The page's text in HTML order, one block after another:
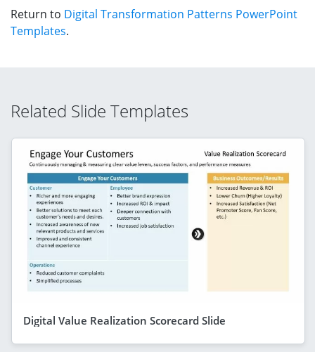
Return to Digital Transformation Patterns PowerPoint
Templates.
Related Slide Templates
Digital Value Realization Scorecard Slide